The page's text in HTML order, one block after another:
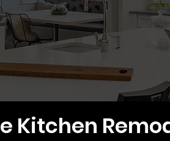
Kitchen